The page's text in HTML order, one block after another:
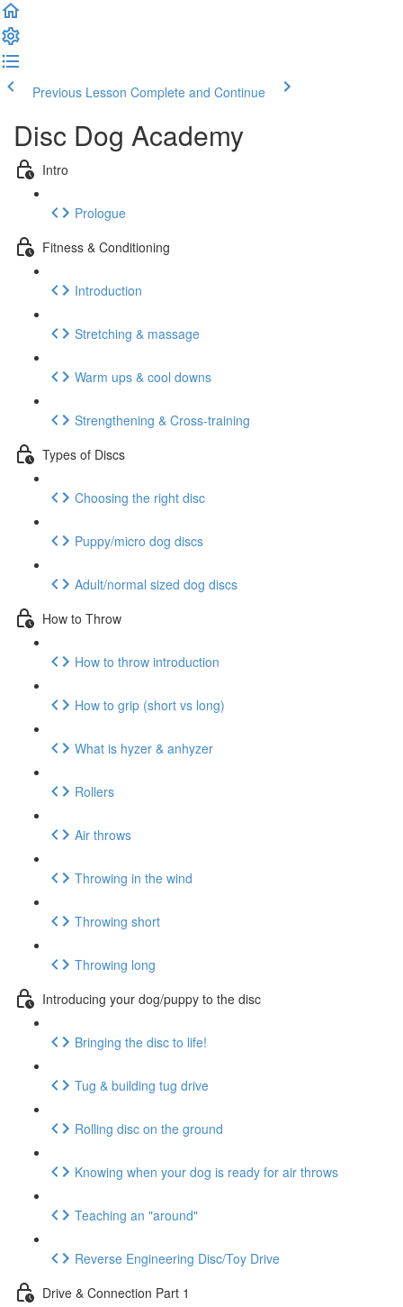
Previous Lesson Complete and Continue
Disc Dog Academy
Intro
Prologue
Fitness & Conditioning
Introduction
Stretching & massage
Warm ups & cool downs
Strengthening & Cross-training
Types of Discs
Choosing the right disc
Puppy/micro dog discs
Adult/normal sized dog discs
How to Throw
How to throw introduction
How to grip (short vs long)
What is hyzer & anhyzer
Rollers
Air throws
Throwing in the wind
Throwing short
Throwing long
Introducing your dog/puppy to the disc
Bringing the disc to life!
Tug & building tug drive
Rolling disc on the ground
Knowing when your dog is ready for air throws
Teaching an "around"
Reverse Engineering Disc/Toy Drive
Drive & Connection Part 1